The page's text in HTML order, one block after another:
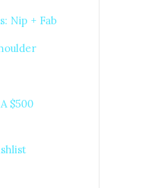
Nip + Fab
$500